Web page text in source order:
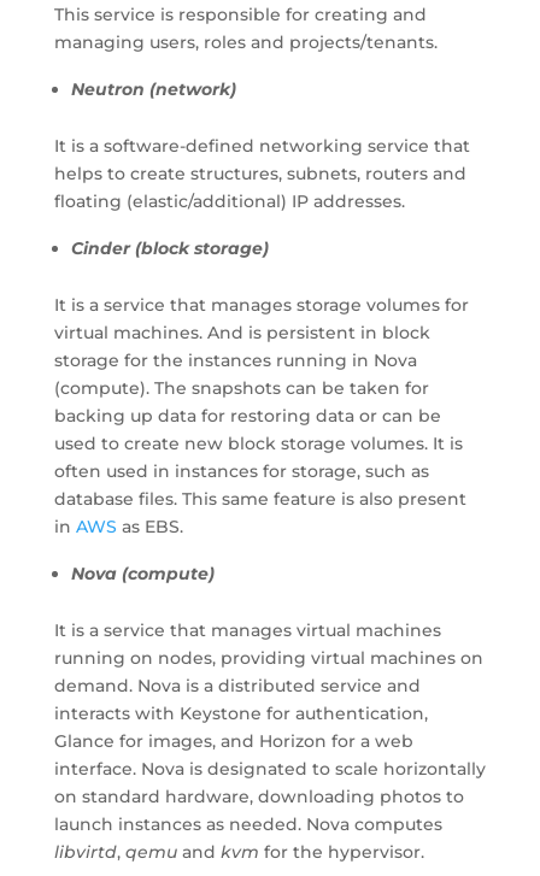
This service is responsible for creating and
managing users, roles and projects/tenants.
Neutron (network)
It is a software-defined networking service that
helps to create structures, subnets, routers and
floating (elastic/additional) IP addresses.
Cinder (block storage)
It is a service that manages storage volumes for
virtual machines. And is persistent in block
storage for the instances running in Nova
(compute). The snapshots can be taken for
backing up data for restoring data or can be
used to create new block storage volumes. It is
often used in instances for storage, such as
database files. This same feature is also present
in AWS as EBS.
Nova (compute)
It is a service that manages virtual machines
running on nodes, providing virtual machines on
demand. Nova is a distributed service and
interacts with Keystone for authentication,
Glance for images, and Horizon for a web
interface. Nova is designated to scale horizontally
on standard hardware, downloading photos to
launch instances as needed. Nova computes
libvirtd, qemuand kvm for the hypervisor.